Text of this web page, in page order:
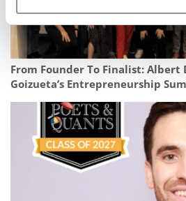
From Founder To Finalist: Albert
Goizueta’s Entrepreneurship